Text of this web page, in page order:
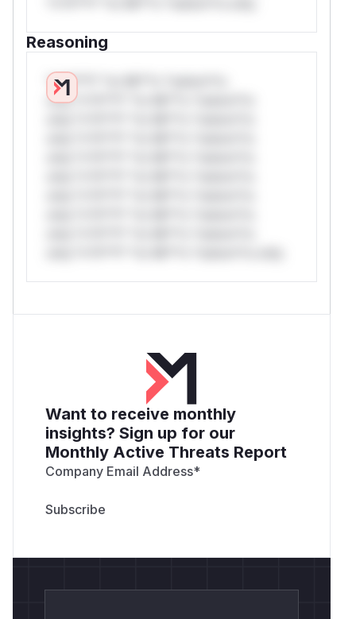
Reasoning
*v*il**l* *or Mi**o *ustom*rs
only.*v*il**l* *or Mi**o *ustom*rs
Want to receive monthly
insights? Sign up for our
Monthly Active Threats Report
Company Email Address*